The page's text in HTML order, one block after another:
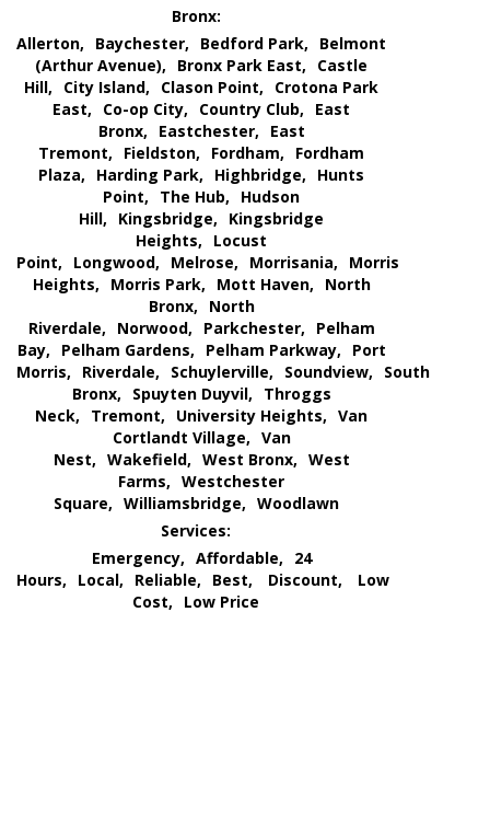
Bronx:
Allerton,
Baychester, Bedford Park,
Belmont
(Arthur Avenue),
Bronx Park East,
Castle
Hill,
City Island, Clason Point,
Crotona Park
East,
Co-op City, Country Club,
East
Bronx,
Eastchester,
East
Tremont,
Fieldston, Fordham,
Fordham
Plaza,
Harding Park, Highbridge,
Hunts
Point,
The Hub,
Hudson
Hill,
Kingsbridge,
Kingsbridge
Heights,
Locust
Point,
Longwood, Melrose, Morrisania,
Morris
Heights,
Morris Park, Mott Haven,
North
Bronx,
North
Riverdale,
Norwood, Parkchester,
Pelham
Bay,
Pelham Gardens, Pelham Parkway,
Port
Morris,
Riverdale, Schuylerville, Soundview,
South
Bronx,
Spuyten Duyvil,
Throggs
Neck,
Tremont, University Heights, Van
Cortlandt Village, Van
Nest, Wakefield, West Bronx, West
Farms, Westchester
Square, Williamsbridge, Woodlawn
Services:
Emergency, Affordable,
24
Hours,
Local, Reliable, Best, Discount,
Low
Cost,
Low Price